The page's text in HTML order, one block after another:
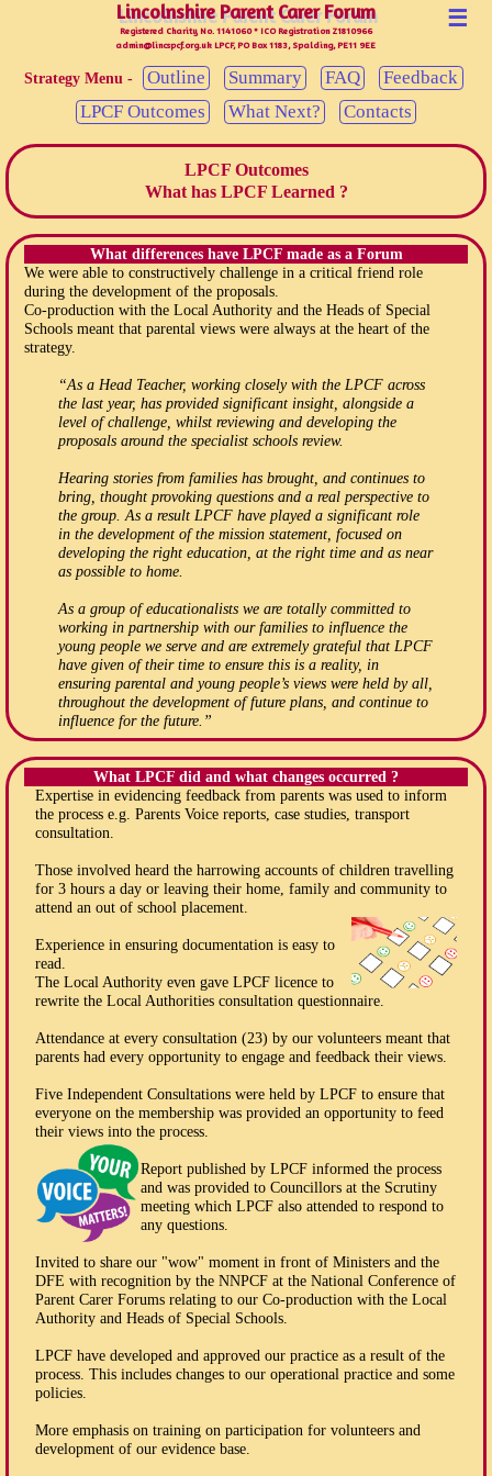
☰
Lincolnshire Parent Carer Forum
Lincolnshire Parent Carer Forum
admin@lincspcf.org.uk LPCF, PO Box 1183, Spalding, PE11 9EE
Registered Charity No. 1141060 * ICO Registration Z1810966
Strategy Menu - Outline Summary FAQ
Feedback
LPCF Outcomes
What Next? Contacts
LPCF Outcomes
What has LPCF Learned ?
What differences have LPCF made as a Forum
We were able to constructively challenge in a critical friend role
during the development of the proposals.
Co-production with the Local Authority and the Heads of Special
Schools meant that parental views were always at the heart of the
strategy.
“As a Head Teacher, working closely with the LPCF across
the last year, has provided significant insight, alongside a
level of challenge, whilst reviewing and developing the
proposals around the specialist schools review.
Hearing stories from families has brought, and continues to
bring, thought provoking questions and a real perspective to
the group. As a result LPCF have played a significant role
in the development of the mission statement, focused on
developing the right education, at the right time and as near
as possible to home.
As a group of educationalists we are totally committed to
working in partnership with our families to influence the
young people we serve and are extremely grateful that LPCF
have given of their time to ensure this is a reality, in
ensuring parental and young people’s views were held by all,
throughout the development of future plans, and continue to
influence for the future.”
What LPCF did and what changes occurred ?
Expertise in evidencing feedback from parents was used to inform
the process e.g. Parents Voice reports, case studies, transport
consultation.
Those involved heard the harrowing accounts of children travelling
for 3 hours a day or leaving their home, family and community to
attend an out of school placement.
Experience in ensuring documentation is easy to
read.
The Local Authority even gave LPCF licence to
rewrite the Local Authorities consultation questionnaire.
Attendance at every consultation (23) by our volunteers meant that
parents had every opportunity to engage and feedback their views.
Five Independent Consultations were held by LPCF to ensure that
everyone on the membership was provided an opportunity to feed
their views into the process.
Report published by LPCF informed the process
and was provided to Councillors at the Scrutiny
meeting which LPCF also attended to respond to
any questions.
Invited to share our "wow" moment in front of Ministers and the
DFE with recognition by the NNPCF at the National Conference of
Parent Carer Forums relating to our Co-production with the Local
Authority and Heads of Special Schools.
LPCF have developed and approved our practice as a result of the
process. This includes changes to our operational practice and some
policies.
More emphasis on training on participation for volunteers and
development of our evidence base.